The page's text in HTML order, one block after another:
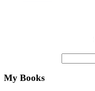
My Books